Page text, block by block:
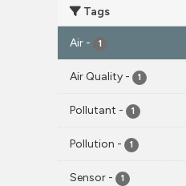
Tags
Air - 1
Air Quality - 1
Pollutant - 1
Pollution - 1
Sensor - 1